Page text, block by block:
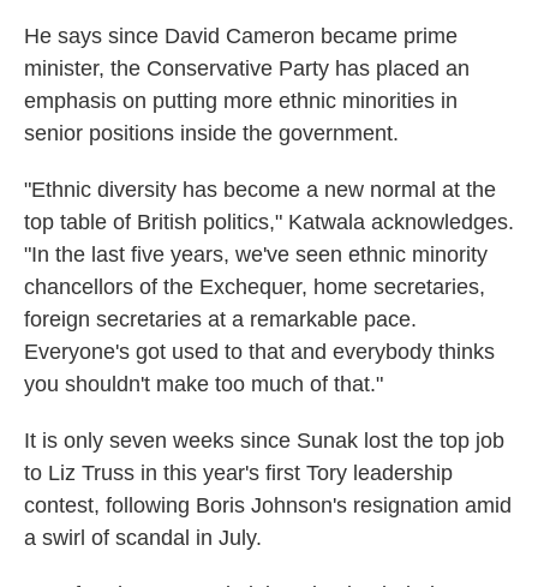
He says since David Cameron became prime
minister, the Conservative Party has placed an
emphasis on putting more ethnic minorities in
senior positions inside the government.
"Ethnic diversity has become a new normal at the
top table of British politics," Katwala acknowledges.
"In the last five years, we've seen ethnic minority
chancellors of the Exchequer, home secretaries,
foreign secretaries at a remarkable pace.
Everyone's got used to that and everybody thinks
you shouldn't make too much of that."
It is only seven weeks since Sunak lost the top job
to Liz Truss in this year's first Tory leadership
contest, following Boris Johnson's resignation amid
a swirl of scandal in July.